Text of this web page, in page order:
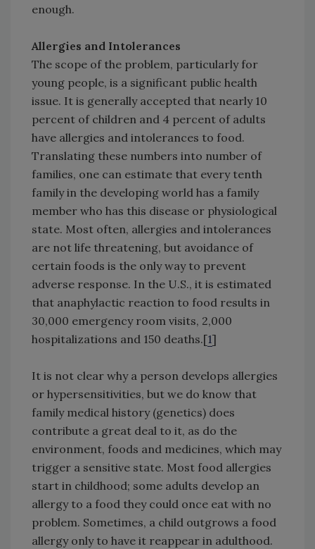
enough.
Allergies and Intolerances
The scope of the problem, particularly for
young people, is a significant public health
issue. It is generally accepted that nearly 10
percent of children and 4 percent of adults
have allergies and intolerances to food.
Translating these numbers into number of
families, one can estimate that every tenth
family in the developing world has a family
member who has this disease or physiological
state. Most often, allergies and intolerances
are not life threatening, but avoidance of
certain foods is the only way to prevent
adverse response. In the U.S., it is estimated
that anaphylactic reaction to food results in
30,000 emergency room visits, 2,000
hospitalizations and 150 deaths.[1]
It is not clear why a person develops allergies
or hypersensitivities, but we do know that
family medical history (genetics) does
contribute a great deal to it, as do the
environment, foods and medicines, which may
trigger a sensitive state. Most food allergies
start in childhood; some adults develop an
allergy to a food they could once eat with no
problem. Sometimes, a child outgrows a food
allergy only to have it reappear in adulthood.